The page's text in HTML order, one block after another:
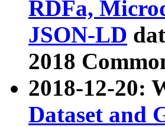
RDFa,
JSON-LD
2018
2018-12-20:
Dataset and